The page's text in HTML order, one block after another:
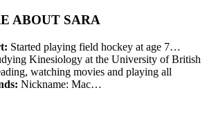
ABOUT SARA
Started playing field hockey at age 7…
Kinesiology at the University of British
watching movies and playing all
Nickname: Mac…